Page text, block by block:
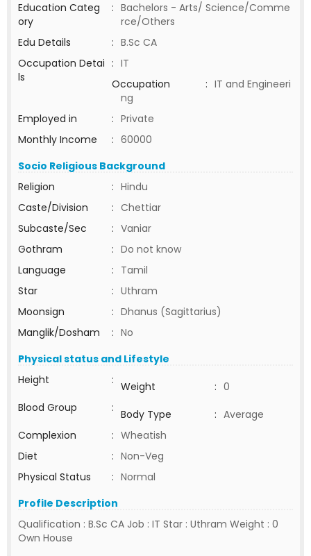
Education Categ
ory
: Bachelors - Arts/ Science/Comme
rce/Others
Edu Details
: B.Sc CA
Occupation Detai
ls
: IT
Occupation
: IT and Engineeri
ng
Employed in
: Private
Monthly Income
: 60000
Socio Religious Background
Religion
: Hindu
Caste/Division
: Chettiar
Subcaste/Sec
: Vaniar
Gothram
: Do not know
Language
: Tamil
Star
: Uthram
Moonsign
: Dhanus (Sagittarius)
Manglik/Dosham
: No
Physical status and Lifestyle
Height
: Weight : 0
Blood Group
: Body Type : Average
Complexion
: Wheatish
Diet
: Non-Veg
Physical Status
: Normal
Profile Description
Qualification : B.Sc CA Job : IT Star : Uthram Weight : 0
Own House